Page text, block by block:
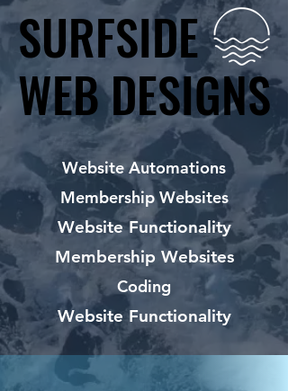
SURFSIDE
WEB DESIGNS
SURFSIDE
WEB DESIGNS
Website Automations
Membership Websites
Website Functionality
Membership Websites
Coding
Website Functionality